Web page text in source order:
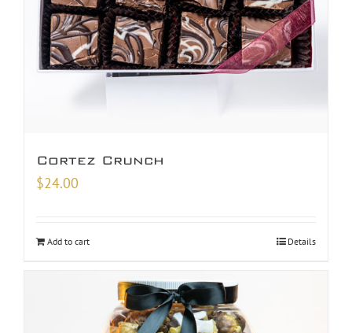
Cortez Crunch
$24.00
Add to cart Details